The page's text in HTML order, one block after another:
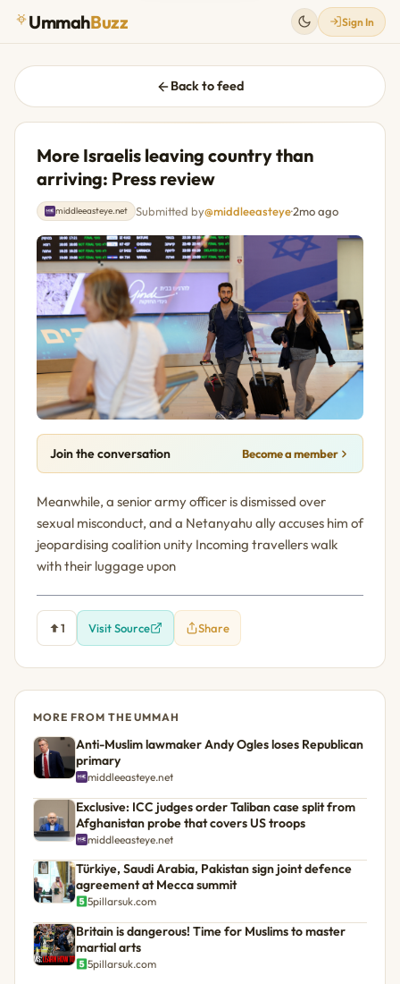
UmmahBuzz Sign In
Back to feed
More Israelis leaving country than
arriving: Press review
middleeasteye.net Submitted by@middleeasteye·2mo ago
Join the conversation Become a member
Meanwhile, a senior army officer is dismissed over
sexual misconduct, and a Netanyahu ally accuses him of
jeopardising coalition unity Incoming travellers walk
with their luggage upon
1 Visit Source Share
MORE FROM THE UMMAH
Anti-Muslim lawmaker Andy Ogles loses Republican
primary
middleeasteye.net
Exclusive: ICC judges order Taliban case split from
Afghanistan probe that covers US troops
middleeasteye.net
Türkiye, Saudi Arabia, Pakistan sign joint defence
agreement at Mecca summit
5pillarsuk.com
Britain is dangerous! Time for Muslims to master
martial arts
5pillarsuk.com